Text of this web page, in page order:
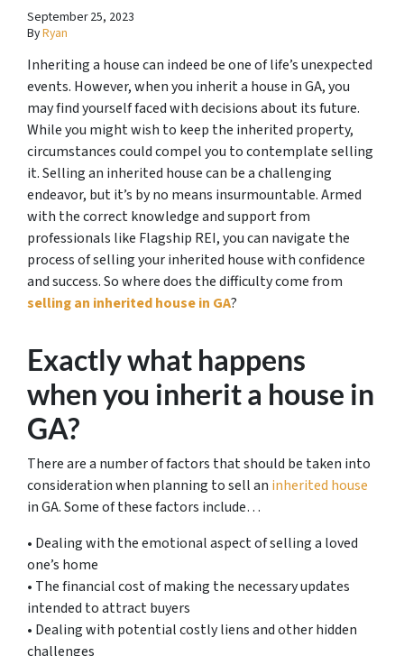
September 25, 2023
ByRyan
Inheriting a house can indeed be one of life’s unexpected
events. However, when you inherit a house in GA, you
may find yourself faced with decisions about its future.
While you might wish to keep the inherited property,
circumstances could compel you to contemplate selling
it. Selling an inherited house can be a challenging
endeavor, but it’s by no means insurmountable. Armed
with the correct knowledge and support from
professionals like Flagship REI, you can navigate the
process of selling your inherited house with confidence
and success. So where does the difficulty come from
selling an inherited house in GA?
Exactly what happens
when you inherit a house in
GA?
There are a number of factors that should be taken into
consideration when planning to sell an inherited house
in GA. Some of these factors include…
• Dealing with the emotional aspect of selling a loved
one’s home
• The financial cost of making the necessary updates
intended to attract buyers
• Dealing with potential costly liens and other hidden
challenges